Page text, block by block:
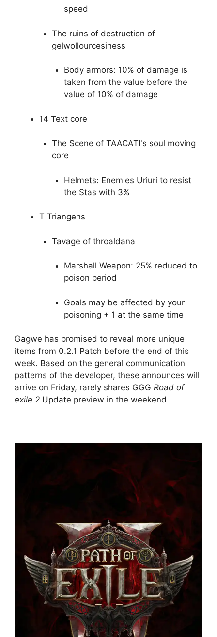
speed
The ruins of destruction of
gelwollourcesiness
Body armors: 10% of damage is
taken from the value before the
value of 10% of damage
14 Text core
The Scene of TAACATI's soul moving
core
Helmets: Enemies Uriuri to resist
the Stas with 3%
T Triangens
Tavage of throaldana
Marshall Weapon: 25% reduced to
poison period
Goals may be affected by your
poisoning + 1 at the same time
Gagwe has promised to reveal more unique
items from 0.2.1 Patch before the end of this
week. Based on the general communication
patterns of the developer, these announces will
arrive on Friday, rarely shares GGG Road of
exile 2 Update preview in the weekend.